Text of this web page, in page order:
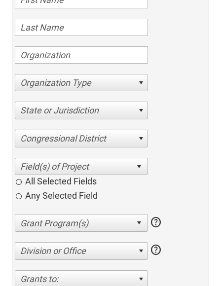
Organization Type
State or Jurisdiction
Congressional District
All Selected Fields
Any Selected Field
help
Division or Office help
Grants to: